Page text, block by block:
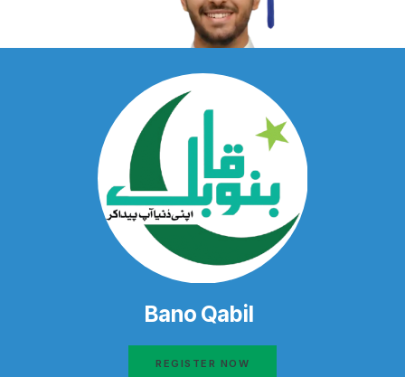
Bano Qabil
REGISTER NOW